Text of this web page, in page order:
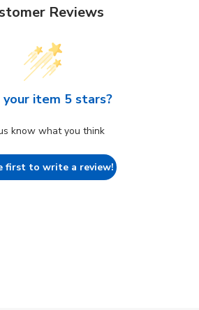
Reviews
your item 5 stars?
know what you think
first to write a review!